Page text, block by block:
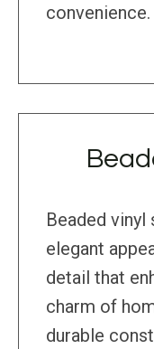
convenience.
Beaded
elegant
detail that
charm of
durable